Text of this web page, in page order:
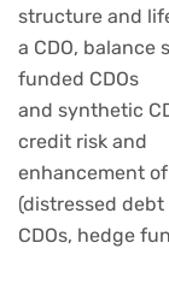
structure and
a CDO, balance
funded CDOs
and synthetic
credit risk and
enhancement of
(distressed debt
CDOs, hedge